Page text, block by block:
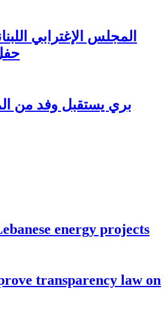
المجلس الإغترابي
بري يستقبل وفد من
energy projects
transparency law on